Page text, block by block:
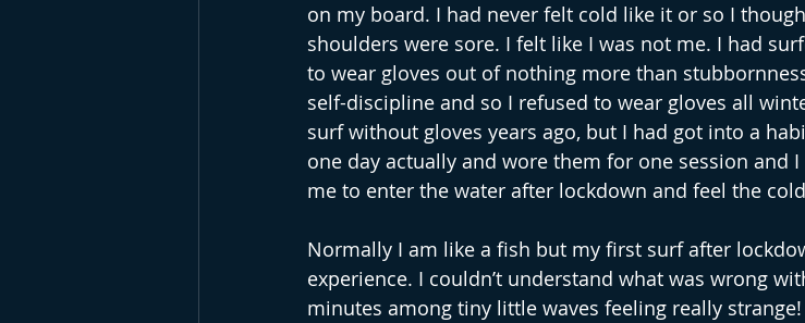
on my board. I had never felt cold like it or so I
shoulders were sore. I felt like I was not me. I had
to wear gloves out of nothing more than
self-discipline and so I refused to wear gloves all
surf without gloves years ago, but I had got into a
one day actually and wore them for one session and
me to enter the water after lockdown and feel the
Normally I am like a fish but my first surf after
experience. I couldn’t understand what was wrong
minutes among tiny little waves feeling really